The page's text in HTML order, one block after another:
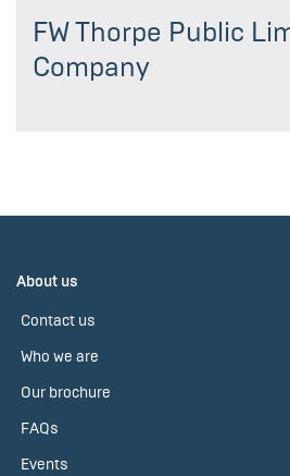
FW Thorpe Public
Company
About us
Contact us
Who we are
Our brochure
FAQs
Events